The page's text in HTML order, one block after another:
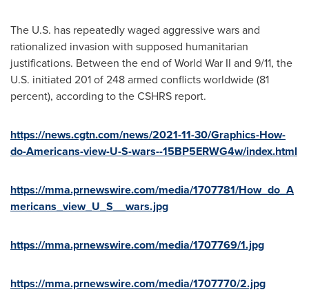
The U.S. has repeatedly waged aggressive wars and
rationalized invasion with supposed humanitarian
justifications. Between the end of World War II and 9/11, the
U.S. initiated 201 of 248 armed conflicts worldwide (81
percent), according to the CSHRS report.
https://news.cgtn.com/news/2021-11-30/Graphics-How-
do-Americans-view-U-S-wars--15BP5ERWG4w/index.html
https://mma.prnewswire.com/media/1707781/How_do_A
mericans_view_U_S__wars.jpg
https://mma.prnewswire.com/media/1707769/1.jpg
https://mma.prnewswire.com/media/1707770/2.jpg